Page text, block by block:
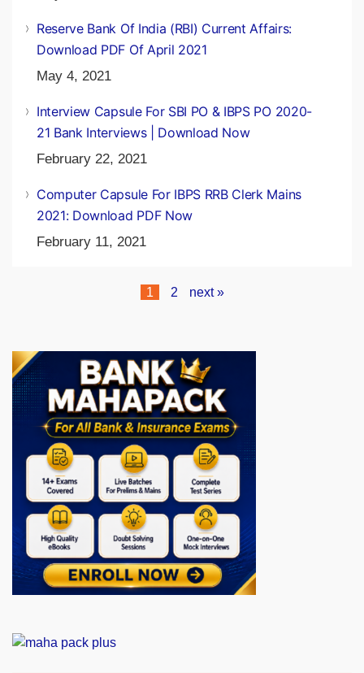
Reserve Bank Of India (RBI) Current Affairs:
Download PDF Of April 2021
May 4, 2021
Interview Capsule For SBI PO & IBPS PO 2020-
21 Bank Interviews | Download Now
February 22, 2021
Computer Capsule For IBPS RRB Clerk Mains
2021: Download PDF Now
February 11, 2021
1 2 next »